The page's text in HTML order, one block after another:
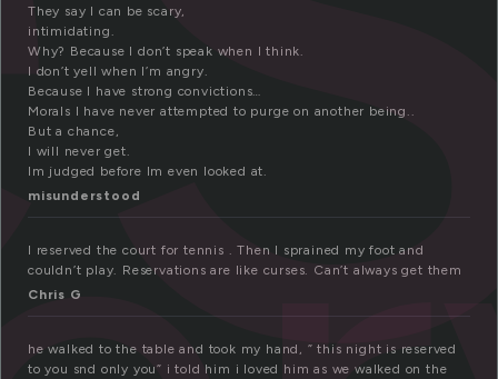
They say I can be scary,
intimidating.
Why? Because I don’t speak when I think.
I don’t yell when I’m angry.
Because I have strong convictions…
Morals I have never attempted to purge on another being..
But a chance,
I will never get.
Im judged before Im even looked at.
misunderstood
I reserved the court for tennis . Then I sprained my foot and
couldn’t play. Reservations are like curses. Can’t always get them
Chris G
he walked to the table and took my hand, ” this night is reserved
to you snd only you” i told him i loved him as we walked on the